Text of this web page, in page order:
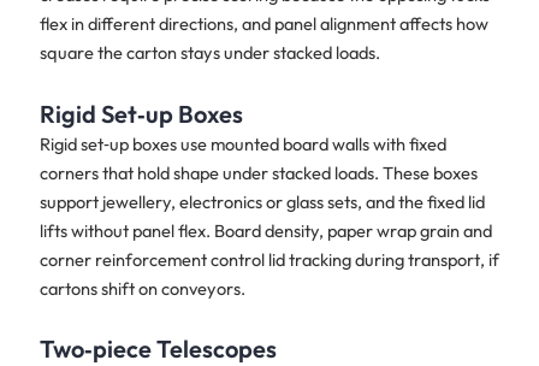
flex in different directions, and panel alignment affects how
square the carton stays under stacked loads.
Rigid Set‑up Boxes
Rigid set‑up boxes use mounted board walls with fixed
corners that hold shape under stacked loads. These boxes
support jewellery, electronics or glass sets, and the fixed lid
lifts without panel flex. Board density, paper wrap grain and
corner reinforcement control lid tracking during transport, if
cartons shift on conveyors.
Two‑piece Telescopes